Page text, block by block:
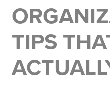
TIPS